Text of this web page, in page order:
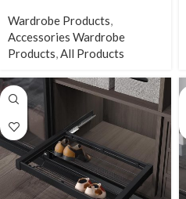
Wardrobe Products,
Accessories Wardrobe
Products,All Products